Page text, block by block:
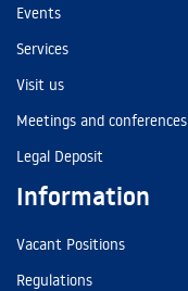
Events
Services
Visit us
Meetings and conferences
Legal Deposit
Information
Vacant Positions
Regulations